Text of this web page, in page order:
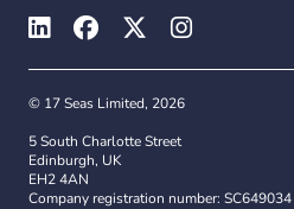
© 17 Seas Limited, 2026
5 South Charlotte Street
Edinburgh, UK
EH2 4AN
Company registration number: SC649034